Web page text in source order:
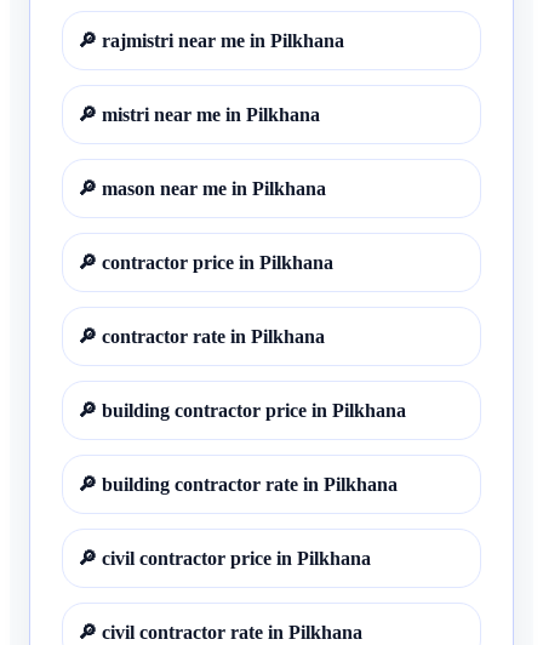
🔎 rajmistri near me in Pilkhana
🔎 mistri near me in Pilkhana
🔎 mason near me in Pilkhana
🔎 contractor price in Pilkhana
🔎 contractor rate in Pilkhana
🔎 building contractor price in Pilkhana
🔎 building contractor rate in Pilkhana
🔎 civil contractor price in Pilkhana
🔎 civil contractor rate in Pilkhana